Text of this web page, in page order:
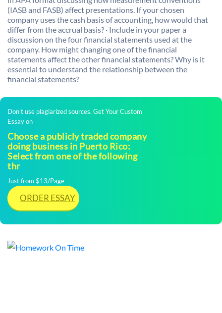
(IASB and FASB) affect presentations. If your chosen
company uses the cash basis of accounting, how would that
differ from the accrual basis? · Include in your paper a
discussion on the four financial statements used at the
company. How might changing one of the financial
statements affect the other financial statements? Why is it
essential to understand the relationship between the
financial statements?
Don't use plagiarized sources. Get Your Custom
Essay on
Choose a publicly traded company
doing business in Puerto Rico:
Select from one of the following
thr
Just from $13/Page
ORDER ESSAY